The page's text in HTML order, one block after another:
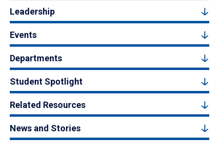
Leadership
Events
Departments
Student Spotlight
Related Resources
News and Stories